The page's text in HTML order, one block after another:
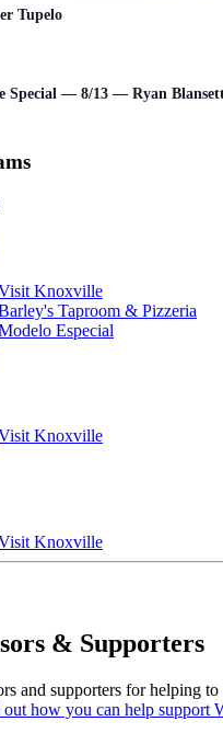
Tupelo
Special — 8/13 — Ryan
Knoxville
Taproom & Pizzeria
Especial
Knoxville
Knoxville
& Supporters
and supporters for helping
out how you can help